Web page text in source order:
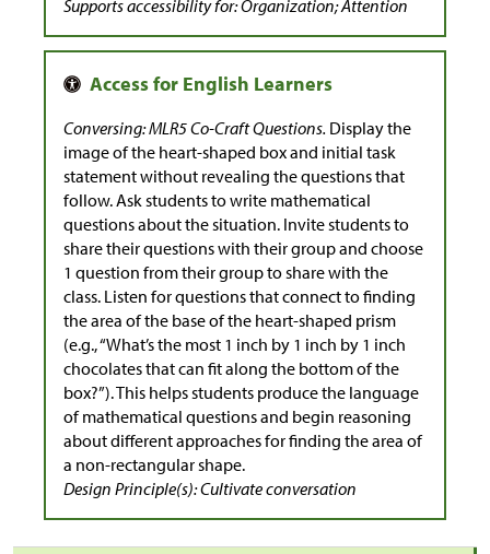
Supports accessibility for: Organization; Attention
Conversing: MLR5 Co-Craft Questions. Display the
image of the heart-shaped box and initial task
statement without revealing the questions that
follow. Ask students to write mathematical
questions about the situation. Invite students to
share their questions with their group and choose
1 question from their group to share with the
class. Listen for questions that connect to finding
the area of the base of the heart-shaped prism
(e.g., “What’s the most 1 inch by 1 inch by 1 inch
chocolates that can fit along the bottom of the
box?”). This helps students produce the language
of mathematical questions and begin reasoning
about different approaches for finding the area of
a non-rectangular shape.
Design Principle(s): Cultivate conversation